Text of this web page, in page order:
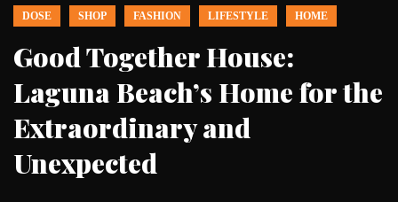
DOSE EVENTS MUSIC DANCE
‘Gala of the Stars’ Returns to
Segerstrom for 17th Year
Greer Wylder